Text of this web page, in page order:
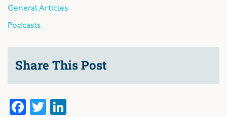
General Articles
Podcasts
Share This Post
Facebook
Twitter